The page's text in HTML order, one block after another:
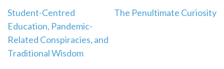
Post
navigation
Student-Centred
Education, Pandemic-
Related Conspiracies, and
Traditional Wisdom
The Penultimate Curiosity